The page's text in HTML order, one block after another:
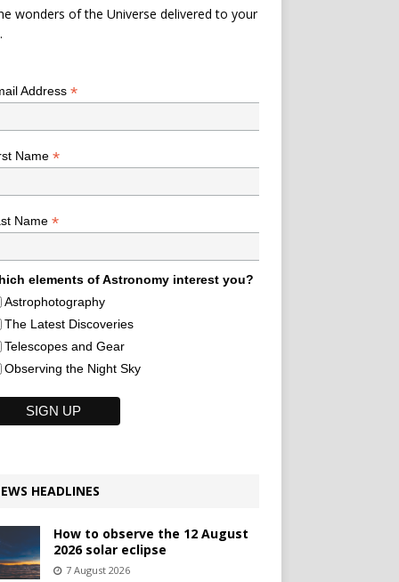
wonders of the Universe delivered to your
Address *
Name *
Name *
elements of Astronomy interest you?
Astrophotography
The Latest Discoveries
Telescopes and Gear
Observing the Night Sky
HEADLINES
How to observe the 12 August
2026 solar eclipse
7 August 2026